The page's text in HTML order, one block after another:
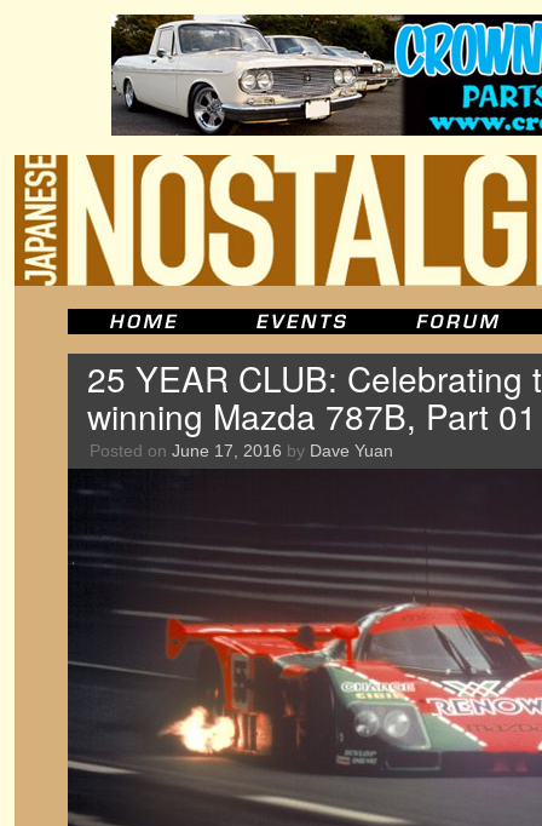
25 YEAR CLUB: Celebrating
winning Mazda 787B, Part 01
Posted on June 17, 2016 by Dave Yuan